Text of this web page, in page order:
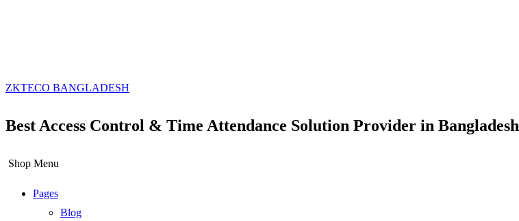
ZKTECO BANGLADESH
Best Access Control & Time Attendance Solution Provider in Bangladesh
Shop Menu
Pages
Blog